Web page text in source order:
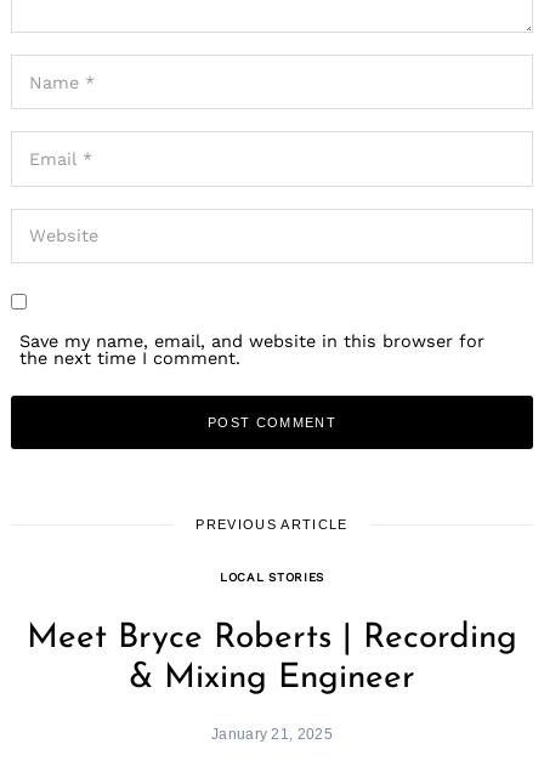
Save my name, email, and website in this browser for
the next time I comment.
PREVIOUS ARTICLE
LOCAL STORIES
Meet Bryce Roberts | Recording
& Mixing Engineer
January 21, 2025